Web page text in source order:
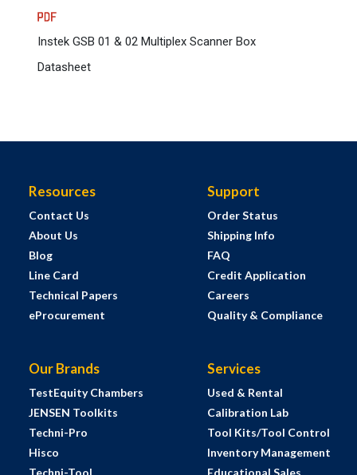
Instek GSB 01 & 02 Multiplex Scanner Box
Datasheet
Resources
Contact Us
About Us
Blog
Line Card
Technical Papers
eProcurement
Support
Order Status
Shipping Info
FAQ
Credit Application
Careers
Quality & Compliance
Our Brands
TestEquity Chambers
JENSEN Toolkits
Techni-Pro
Hisco
Services
Used & Rental
Calibration Lab
Tool Kits/Tool Control
Inventory Management